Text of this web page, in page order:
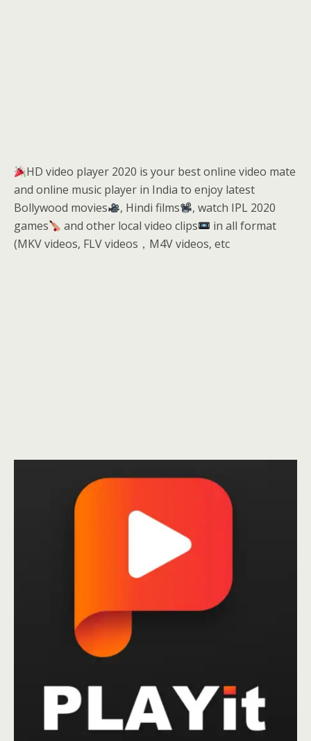
HD video player 2020 is your best online video mate
and online music player in India to enjoy latest
Bollywood movies
, Hindi films
, watch IPL 2020
games
and other local video clips
in all format
(MKV videos, FLV videos，M4V videos, etc